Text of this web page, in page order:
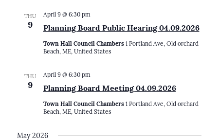
THU
9 Planning Board Public Hearing 04.09.2026
April 9 @ 6:30 pm
Town Hall Council Chambers 1 Portland Ave, Old orchard
Beach, ME, United States
THU
9 Planning Board Meeting 04.09.2026
April 9 @ 6:30 pm
Town Hall Council Chambers 1 Portland Ave, Old orchard
Beach, ME, United States
May 2026